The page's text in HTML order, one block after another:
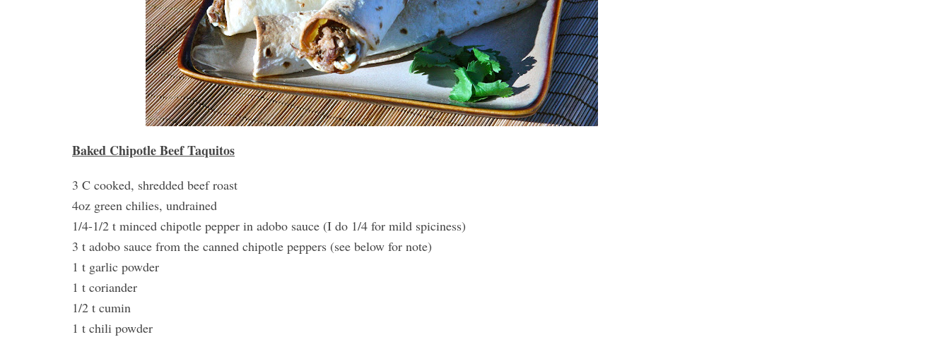
Baked Chipotle Beef Taquitos
3 C cooked, shredded beef roast
4oz green chilies, undrained
1/4-1/2 t minced chipotle pepper in adobo sauce (I do 1/4 for mild spiciness)
3 t adobo sauce from the canned chipotle peppers (see below for note)
1 t garlic powder
1 t coriander
1/2 t cumin
1 t chili powder